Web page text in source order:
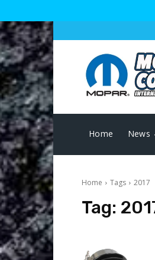
Home News
Home Tags 2017
Tag: